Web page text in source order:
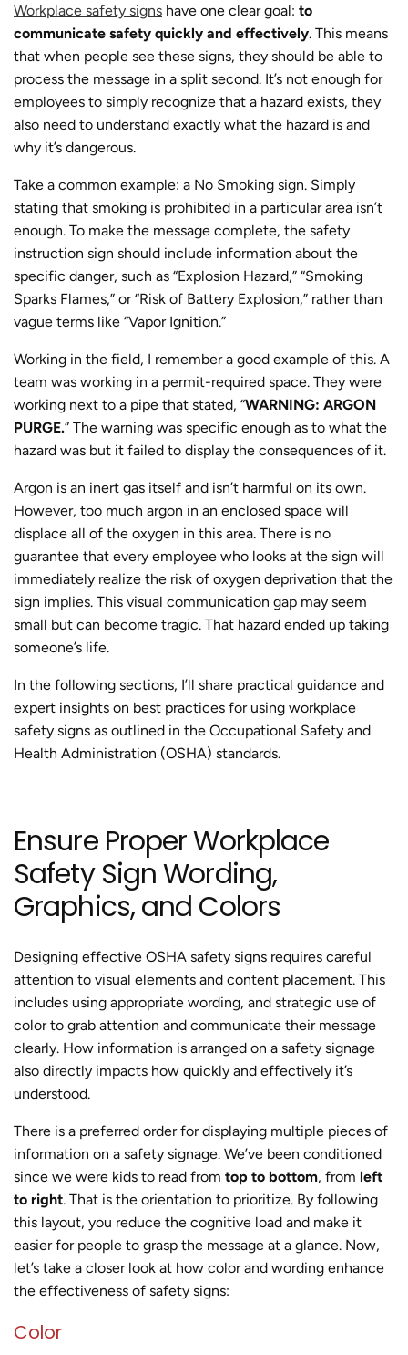
Workplace safety signs have one clear goal: to
communicate safety quickly and effectively. This means
that when people see these signs, they should be able to
process the message in a split second. It’s not enough for
employees to simply recognize that a hazard exists, they
also need to understand exactly what the hazard is and
why it’s dangerous.
Take a common example: a No Smoking sign. Simply
stating that smoking is prohibited in a particular area isn’t
enough. To make the message complete, the safety
instruction sign should include information about the
specific danger, such as “Explosion Hazard,” “Smoking
Sparks Flames,” or “Risk of Battery Explosion,” rather than
vague terms like “Vapor Ignition.”
Working in the field, I remember a good example of this. A
team was working in a permit-required space. They were
working next to a pipe that stated, “WARNING: ARGON
PURGE.” The warning was specific enough as to what the
hazard was but it failed to display the consequences of it.
Argon is an inert gas itself and isn’t harmful on its own.
However, too much argon in an enclosed space will
displace all of the oxygen in this area. There is no
guarantee that every employee who looks at the sign will
immediately realize the risk of oxygen deprivation that the
sign implies. This visual communication gap may seem
small but can become tragic. That hazard ended up taking
someone’s life.
In the following sections, I’ll share practical guidance and
expert insights on best practices for using workplace
safety signs as outlined in the Occupational Safety and
Health Administration (OSHA) standards.
Ensure Proper Workplace
Safety Sign Wording,
Graphics, and Colors
Designing effective OSHA safety signs requires careful
attention to visual elements and content placement. This
includes using appropriate wording, and strategic use of
color to grab attention and communicate their message
clearly. How information is arranged on a safety signage
also directly impacts how quickly and effectively it’s
understood.
There is a preferred order for displaying multiple pieces of
information on a safety signage. We’ve been conditioned
since we were kids to read from top to bottom, from left
to right. That is the orientation to prioritize. By following
this layout, you reduce the cognitive load and make it
easier for people to grasp the message at a glance. Now,
let’s take a closer look at how color and wording enhance
the effectiveness of safety signs:
Color